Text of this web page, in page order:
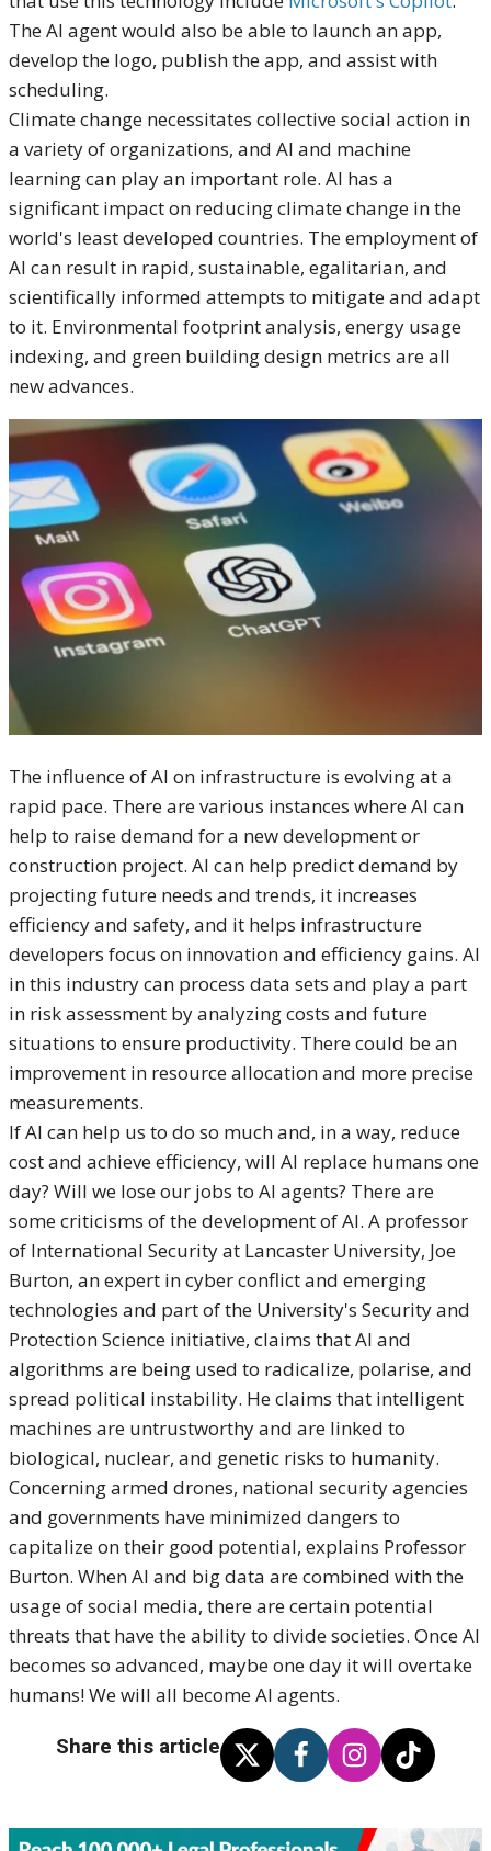
The AI agent would also be able to launch an app,
develop the logo, publish the app, and assist with
scheduling.
Climate change necessitates collective social action in
a variety of organizations, and AI and machine
learning can play an important role. AI has a
significant impact on reducing climate change in the
world's least developed countries. The employment of
AI can result in rapid, sustainable, egalitarian, and
scientifically informed attempts to mitigate and adapt
to it. Environmental footprint analysis, energy usage
indexing, and green building design metrics are all
new advances.
The influence of AI on infrastructure is evolving at a
rapid pace. There are various instances where AI can
help to raise demand for a new development or
construction project. AI can help predict demand by
projecting future needs and trends, it increases
efficiency and safety, and it helps infrastructure
developers focus on innovation and efficiency gains. AI
in this industry can process data sets and play a part
in risk assessment by analyzing costs and future
situations to ensure productivity. There could be an
improvement in resource allocation and more precise
measurements.
If AI can help us to do so much and, in a way, reduce
cost and achieve efficiency, will AI replace humans one
day? Will we lose our jobs to AI agents? There are
some criticisms of the development of AI. A professor
of International Security at Lancaster University, Joe
Burton, an expert in cyber conflict and emerging
technologies and part of the University's Security and
Protection Science initiative, claims that AI and
algorithms are being used to radicalize, polarise, and
spread political instability. He claims that intelligent
machines are untrustworthy and are linked to
biological, nuclear, and genetic risks to humanity.
Concerning armed drones, national security agencies
and governments have minimized dangers to
capitalize on their good potential, explains Professor
Burton. When AI and big data are combined with the
usage of social media, there are certain potential
threats that have the ability to divide societies. Once AI
becomes so advanced, maybe one day it will overtake
humans! We will all become AI agents.
Share this article